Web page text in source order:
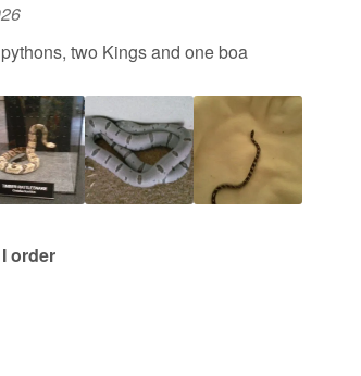
two Kings and one boa
order